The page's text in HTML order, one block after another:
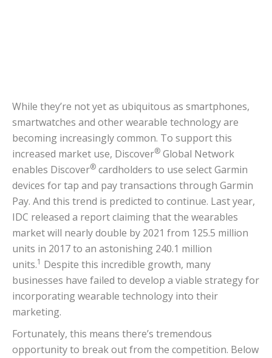
While they’re not yet as ubiquitous as smartphones,
smartwatches and other wearable technology are
becoming increasingly common. To support this
increased market use, Discover® Global Network
enables Discover® cardholders to use select Garmin
devices for tap and pay transactions through Garmin
Pay. And this trend is predicted to continue. Last year,
IDC released a report claiming that the wearables
market will nearly double by 2021 from 125.5 million
units in 2017 to an astonishing 240.1 million
units.1 Despite this incredible growth, many
businesses have failed to develop a viable strategy for
incorporating wearable technology into their
marketing.
Fortunately, this means there’s tremendous
opportunity to break out from the competition. Below